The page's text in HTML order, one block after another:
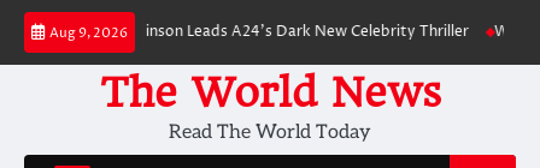
Skip
content
Aug 9, 2026
Robert Pattinson Leads A24’s Dark New Celebrity Thriller Will You
The World News
Read The World Today